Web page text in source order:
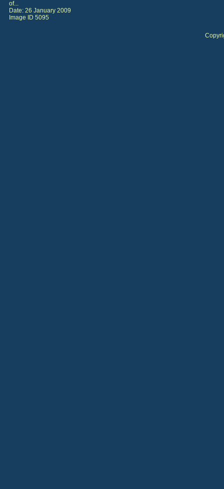
of...
Date: 26 January 2009
Image ID 5095